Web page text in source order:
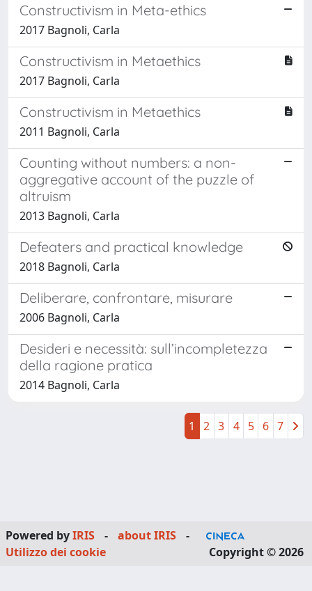
Constructivism in Meta-ethics
2017 Bagnoli, Carla
Constructivism in Metaethics
2017 Bagnoli, Carla
Constructivism in Metaethics
2011 Bagnoli, Carla
Counting without numbers: a non-
aggregative account of the puzzle of
altruism
2013 Bagnoli, Carla
Defeaters and practical knowledge
2018 Bagnoli, Carla
Deliberare, confrontare, misurare
2006 Bagnoli, Carla
Desideri e necessità: sull’incompletezza
della ragione pratica
2014 Bagnoli, Carla
1 2 3 4 5 6 7
Powered byIRIS - about IRIS
-
Utilizzo dei cookie
Copyright © 2026